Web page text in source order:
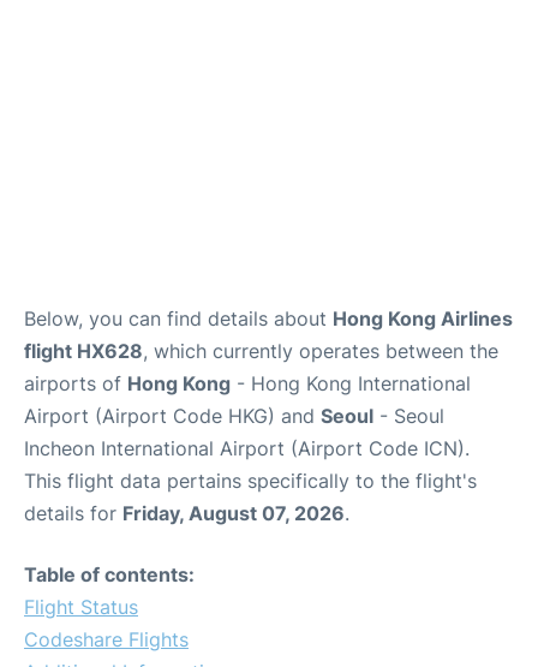
Below, you can find details about Hong Kong Airlines
flight HX628, which currently operates between the
airports of Hong Kong - Hong Kong International
Airport (Airport Code HKG) and Seoul - Seoul
Incheon International Airport (Airport Code ICN).
This flight data pertains specifically to the flight's
details for Friday, August 07, 2026.
Table of contents:
Flight Status
Codeshare Flights